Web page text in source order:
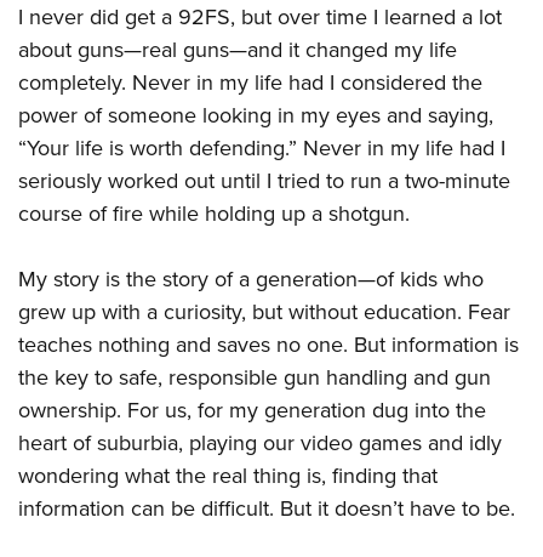
I never did get a 92FS, but over time I learned a lot
about guns—real guns—and it changed my life
completely. Never in my life had I considered the
power of someone looking in my eyes and saying,
“Your life is worth defending.” Never in my life had I
seriously worked out until I tried to run a two-minute
course of fire while holding up a shotgun.
My story is the story of a generation—of kids who
grew up with a curiosity, but without education. Fear
teaches nothing and saves no one. But information is
the key to safe, responsible gun handling and gun
ownership. For us, for my generation dug into the
heart of suburbia, playing our video games and idly
wondering what the real thing is, finding that
information can be difficult. But it doesn’t have to be.